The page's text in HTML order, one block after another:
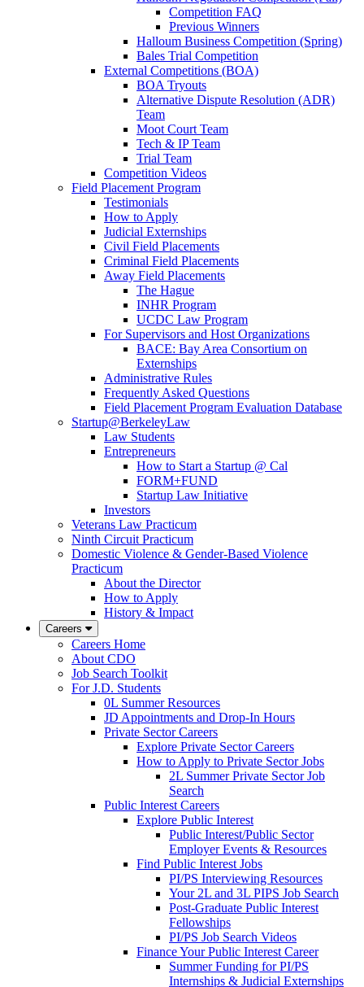
Competition FAQ
Previous Winners
Halloum Business Competition (Spring)
Bales Trial Competition
External Competitions (BOA)
BOA Tryouts
Alternative Dispute Resolution (ADR)
Team
Moot Court Team
Tech & IP Team
Trial Team
Competition Videos
Field Placement Program
Testimonials
How to Apply
Judicial Externships
Civil Field Placements
Criminal Field Placements
Away Field Placements
The Hague
INHR Program
UCDC Law Program
For Supervisors and Host Organizations
BACE: Bay Area Consortium on
Externships
Administrative Rules
Frequently Asked Questions
Field Placement Program Evaluation Database
Startup@BerkeleyLaw
Law Students
Entrepreneurs
How to Start a Startup @ Cal
FORM+FUND
Startup Law Initiative
Investors
Veterans Law Practicum
Ninth Circuit Practicum
Domestic Violence & Gender-Based Violence
Practicum
About the Director
How to Apply
History & Impact
Careers
Careers Home
About CDO
Job Search Toolkit
For J.D. Students
0L Summer Resources
JD Appointments and Drop-In Hours
Private Sector Careers
Explore Private Sector Careers
How to Apply to Private Sector Jobs
2L Summer Private Sector Job
Search
Public Interest Careers
Explore Public Interest
Public Interest/Public Sector
Employer Events & Resources
Find Public Interest Jobs
PI/PS Interviewing Resources
Your 2L and 3L PIPS Job Search
Post-Graduate Public Interest
Fellowships
PI/PS Job Search Videos
Finance Your Public Interest Career
Summer Funding for PI/PS
Internships & Judicial Externships